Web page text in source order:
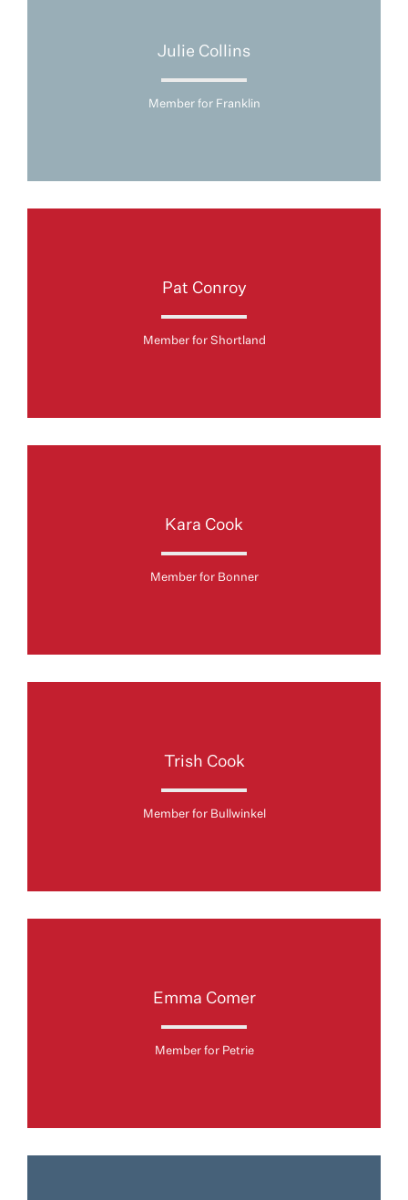
Julie Collins
Member for Franklin
Pat Conroy
Member for Shortland
Kara Cook
Member for Bonner
Trish Cook
Member for Bullwinkel
Emma Comer
Member for Petrie